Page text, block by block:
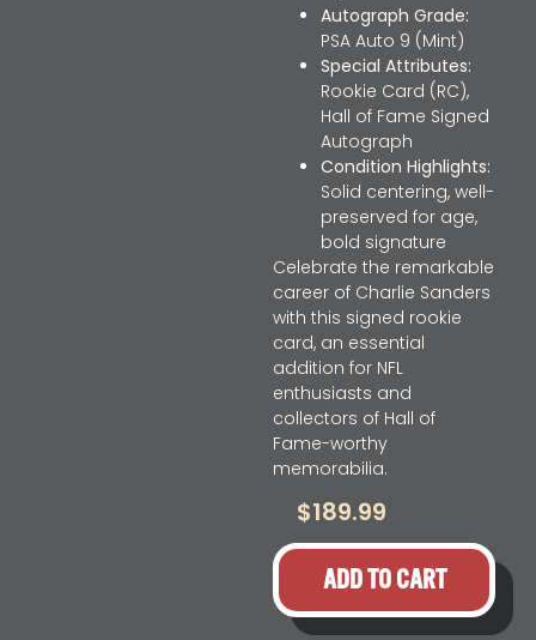
Autograph Grade:
PSA Auto 9 (Mint)
Special Attributes:
Rookie Card (RC),
Hall of Fame Signed
Autograph
Condition Highlights:
Solid centering, well-
preserved for age,
bold signature
Celebrate the remarkable
career of Charlie Sanders
with this signed rookie
card, an essential
addition for NFL
enthusiasts and
collectors of Hall of
Fame-worthy
memorabilia.
$189.99
ADD TO CART